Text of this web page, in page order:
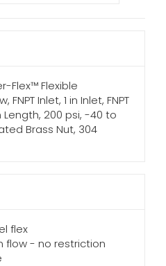
Flex™ Flexible
Inlet, 1 in Inlet, FNPT
Length, 200 psi, -40 to
Brass Nut, 304
flex
flow - no restriction